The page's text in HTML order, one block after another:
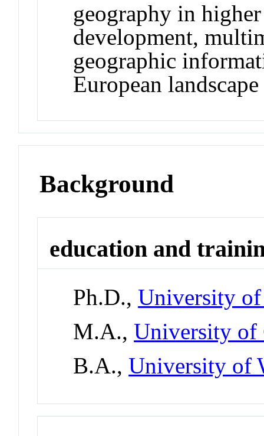
geography in
development,
geographic
European
Background
education and
Ph.D.,University
M.A.,University of
B.A.,University of